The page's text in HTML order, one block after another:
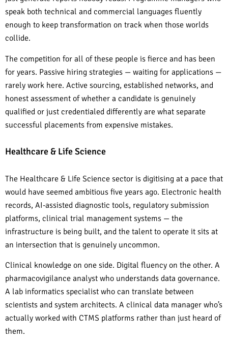
speak both technical and commercial languages fluently
enough to keep transformation on track when those worlds
collide.
The competition for all of these people is fierce and has been
for years. Passive hiring strategies — waiting for applications —
rarely work here. Active sourcing, established networks, and
honest assessment of whether a candidate is genuinely
qualified or just credentialed differently are what separate
successful placements from expensive mistakes.
Healthcare & Life Science
The Healthcare & Life Science sector is digitising at a pace that
would have seemed ambitious five years ago. Electronic health
records, AI-assisted diagnostic tools, regulatory submission
platforms, clinical trial management systems — the
infrastructure is being built, and the talent to operate it sits at
an intersection that is genuinely uncommon.
Clinical knowledge on one side. Digital fluency on the other. A
pharmacovigilance analyst who understands data governance.
A lab informatics specialist who can translate between
scientists and system architects. A clinical data manager who’s
actually worked with CTMS platforms rather than just heard of
them.